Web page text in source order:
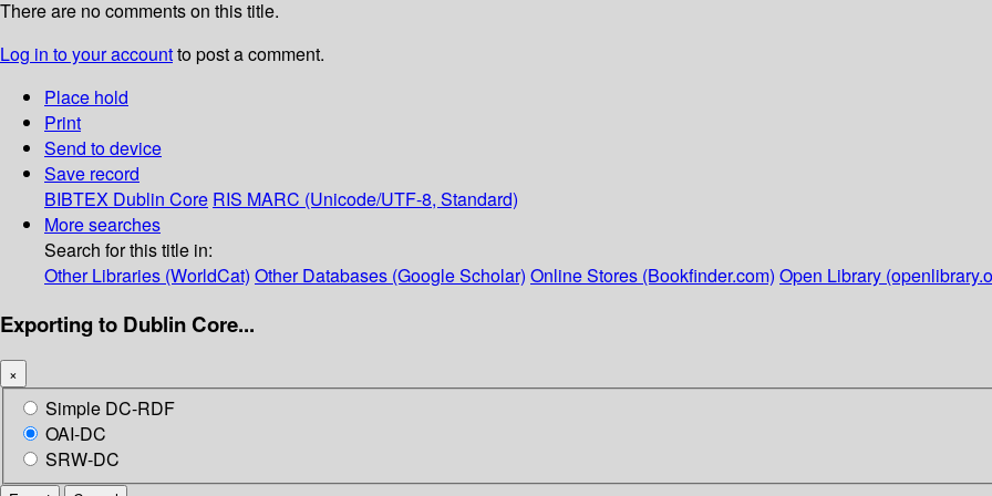
There are no comments on this title.
Log in to your accountto post a comment.
Place hold
Print
Send to device
Save record
BIBTEX Dublin Core RIS MARC (Unicode/UTF-8, Standard)
More searches
Search for this title in:
Other Libraries (WorldCat) Other Databases (Google Scholar) Online Stores (Bookfinder.com) Open Library
Exporting to Dublin Core...
×
Simple DC-RDF
OAI-DC
SRW-DC